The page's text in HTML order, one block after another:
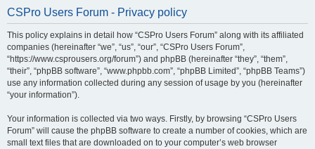
CSPro Users Forum - Privacy policy
This policy explains in detail how “CSPro Users Forum” along with its affiliated
companies (hereinafter “we”, “us”, “our”, “CSPro Users Forum”,
“https://www.csprousers.org/forum”) and phpBB (hereinafter “they”, “them”,
“their”, “phpBB software”, “www.phpbb.com”, “phpBB Limited”, “phpBB Teams”)
use any information collected during any session of usage by you (hereinafter
“your information”).
Your information is collected via two ways. Firstly, by browsing “CSPro Users
Forum” will cause the phpBB software to create a number of cookies, which are
small text files that are downloaded on to your computer’s web browser